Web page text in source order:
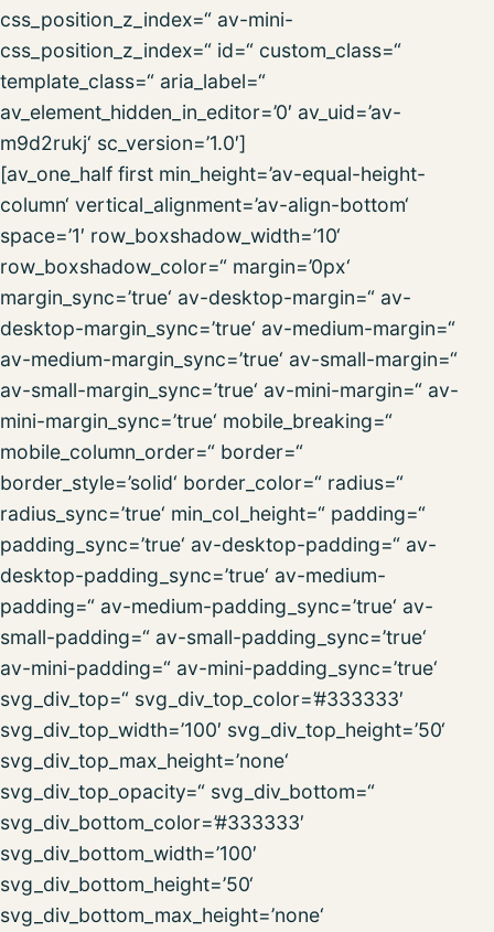
css_position_z_index=“ av-mini-
css_position_z_index=“ id=“ custom_class=“
template_class=“ aria_label=“
av_element_hidden_in_editor=’0′ av_uid=’av-
m9d2rukj‘ sc_version=’1.0′]
[av_one_half first min_height=’av-equal-height-
column‘ vertical_alignment=’av-align-bottom‘
space=’1′ row_boxshadow_width=’10‘
row_boxshadow_color=“ margin=’0px‘
margin_sync=’true‘ av-desktop-margin=“ av-
desktop-margin_sync=’true‘ av-medium-margin=“
av-medium-margin_sync=’true‘ av-small-margin=“
av-small-margin_sync=’true‘ av-mini-margin=“ av-
mini-margin_sync=’true‘ mobile_breaking=“
mobile_column_order=“ border=“
border_style=’solid‘ border_color=“ radius=“
radius_sync=’true‘ min_col_height=“ padding=“
padding_sync=’true‘ av-desktop-padding=“ av-
desktop-padding_sync=’true‘ av-medium-
padding=“ av-medium-padding_sync=’true‘ av-
small-padding=“ av-small-padding_sync=’true‘
av-mini-padding=“ av-mini-padding_sync=’true‘
svg_div_top=“ svg_div_top_color=’#333333′
svg_div_top_width=’100′ svg_div_top_height=’50‘
svg_div_top_max_height=’none‘
svg_div_top_opacity=“ svg_div_bottom=“
svg_div_bottom_color=’#333333′
svg_div_bottom_width=’100′
svg_div_bottom_height=’50‘
svg_div_bottom_max_height=’none‘